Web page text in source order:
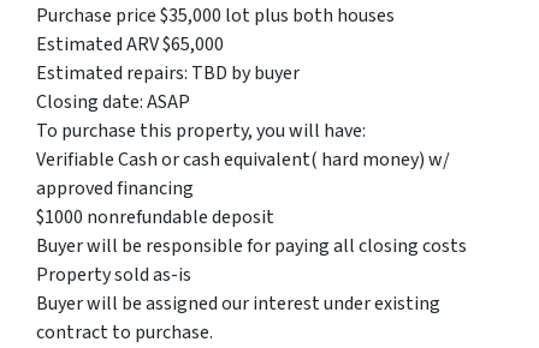
Purchase price $35,000 lot plus both houses
Estimated ARV $65,000
Estimated repairs: TBD by buyer
Closing date: ASAP
To purchase this property, you will have:
Verifiable Cash or cash equivalent( hard money) w/
approved financing
$1000 nonrefundable deposit
Buyer will be responsible for paying all closing costs
Property sold as-is
Buyer will be assigned our interest under existing
contract to purchase.